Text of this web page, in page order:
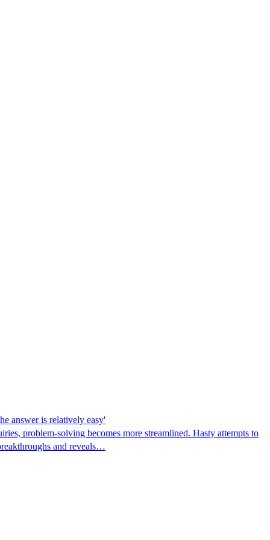
answer is relatively easy'
problem-solving becomes more streamlined. Hasty attempts to
and reveals…